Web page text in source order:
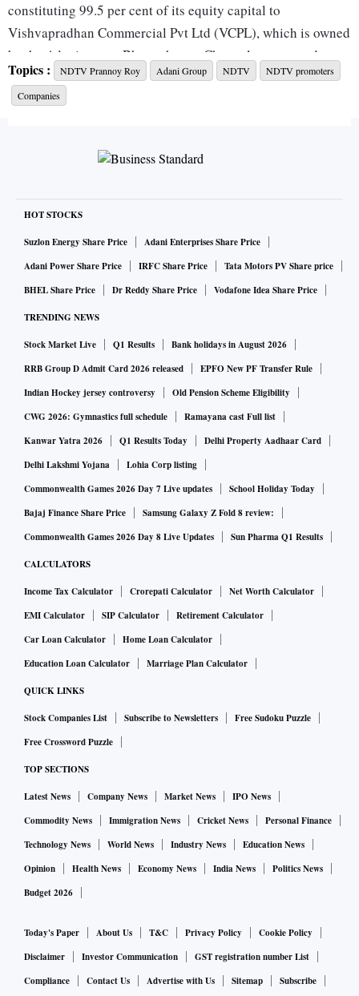
constituting 99.5 per cent of its equity capital to
Vishvapradhan Commercial Pvt Ltd (VCPL), which is owned
by the Adani group. Bhattacharya, Chengalvarayan and
Pugalia were the Adani group's nominees on RRPR
Holding's board.
acquisition plans of the news broadcaster unveiled by the
stake in NDTV. Prannoy and Radhika Roy individually own
15.94 per cent and 16.32 per cent stake, respectively, in the
Round Two, which includes the ongoing open offer for an
additional 26 per cent stake in the media company, will
conclude next week.
So, what triggered the change of hands at RRPR Holding?
And what potential lies ahead for the media company?
From August to now: What happened?
On August 23, AMG Media Networks, a wholly-owned
subsidiary of Adani Enterprises, acquired a 100 per cent
stake in VCPL.
VCPL owned convertible debentures (in the form of
warrants) in RRPR Holding, which in turn owned 29.18 per
cent stake in NDTV. So, with the VCPL purchase, the Adani
Group would indirectly acquire a 29.18 per cent stake in
NDTV upon conversion of warrants in RRPR Holding into
equity shares.
shares, giving the firm 99.5 per cent control of the company.
This would, VCPL said, trigger a mandatory open offer for
an additional 26 per cent stake.
However, the Roys, who are the founder-promoters of NDTV,
was executed without any input from, conversation with
them, or their consent to it.
Topics : NDTV Prannoy Roy Adani Group NDTV
NDTV promoters
Companies
HOT STOCKS
Suzlon Energy Share Price
Adani Enterprises Share Price
Adani Power Share Price
IRFC Share Price
Tata Motors PV Share price
BHEL Share Price
Dr Reddy Share Price Vodafone Idea Share Price
TRENDING NEWS
Stock Market Live Q1 Results
Bank holidays in August 2026
RRB Group D Admit Card 2026 released
EPFO New PF Transfer Rule
Indian Hockey jersey controversy
Old Pension Scheme Eligibility
CWG 2026: Gymnastics full schedule
Ramayana cast Full list
Kanwar Yatra 2026
Q1 Results Today
Delhi Property Aadhaar Card
Delhi Lakshmi Yojana
Lohia Corp listing
Commonwealth Games 2026 Day 7 Live updates
School Holiday Today
Bajaj Finance Share Price
Samsung Galaxy Z Fold 8 review:
Commonwealth Games 2026 Day 8 Live Updates
Sun Pharma Q1 Results
CALCULATORS
Income Tax Calculator Crorepati Calculator
Net Worth Calculator
EMI Calculator
SIP Calculator
Retirement Calculator
Car Loan Calculator
Home Loan Calculator
Education Loan Calculator
Marriage Plan Calculator
QUICK LINKS
Stock Companies List Subscribe to Newsletters
Free Sudoku Puzzle
Free Crossword Puzzle
TOP SECTIONS
Latest News Company News Market News
IPO News
Commodity News
Immigration News Cricket News
Personal Finance
Technology News
World News Industry News
Education News
Opinion
Health News Economy News India News
Politics News
Budget 2026
Today's Paper About Us T&C Privacy Policy
Cookie Policy
Disclaimer
Investor Communication
GST registration number List
Compliance
Contact Us Advertise with Us Sitemap Subscribe